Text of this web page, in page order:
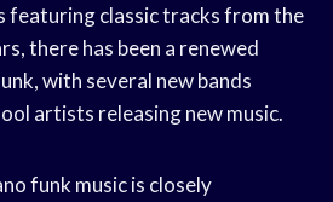
featuring classic tracks from the
there has been a renewed
with several new bands
artists releasing new music.
funk music is closely